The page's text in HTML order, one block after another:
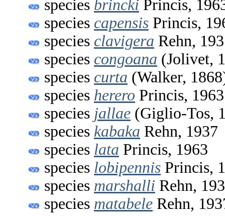
species brincki Princis,
species capensis Princis,
species clavigera Rehn,
species congoana (Jolivet,
species curta (Walker,
species herero Princis, 1963
species jallae (Giglio-Tos,
species kabaka Rehn, 1937
species lata Princis, 1963
species lobipennis Princis,
species marshalli Rehn,
species matabele Rehn,